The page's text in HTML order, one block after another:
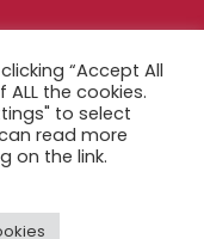
“Accept All
the cookies.
to select
read more
on the link.